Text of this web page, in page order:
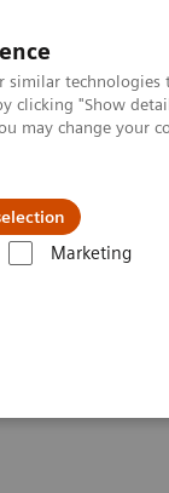
clicking "Show
may change your
Marketing